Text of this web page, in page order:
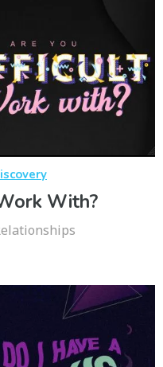
With?